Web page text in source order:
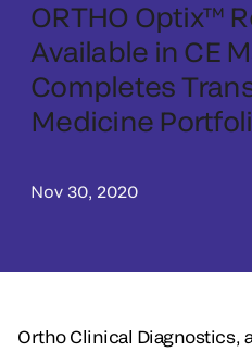
ORTHO Optix™
Available in CE
Completes
Medicine
Nov 30, 2020
Ortho Clinical Diagnostics,